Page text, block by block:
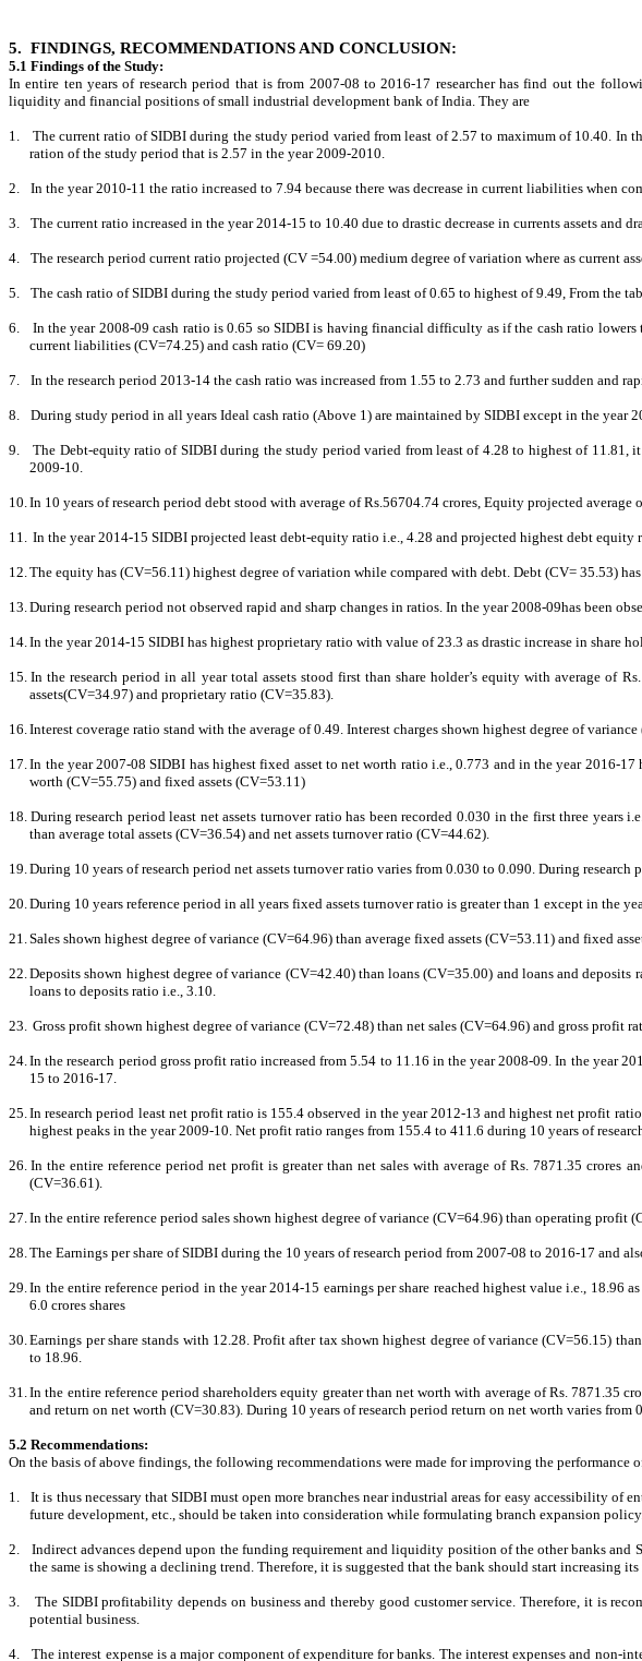
5. FINDINGS, RECOMMENDATIONS AND CONCLUSION:
5.1 Findings of the Study:
In entire ten years of research period that is from 2007-08 to 2016-17 researcher has find out the
liquidity and financial positions of small industrial development bank of India. They are
1.
The current ratio of SIDBI during the study period varied from least of 2.57 to maximum of 10.40. In
ration of the study period that is 2.57 in the year 2009-2010.
2. In the year 2010-11 the ratio increased to 7.94 because there was decrease in current liabilities when
3. The current ratio increased in the year 2014-15 to 10.40 due to drastic decrease in currents assets
4. The research period current ratio projected (CV =54.00) medium degree of variation where as
5. The cash ratio of SIDBI during the study period varied from least of 0.65 to highest of 9.49, From the
6. In the year 2008-09 cash ratio is 0.65 so SIDBIis having financial difficulty as if the cash ratio lowers
current liabilities (CV=74.25) and cash ratio (CV= 69.20)
7. In the research period 2013-14 the cash ratio was increased from 1.55 to 2.73 and further sudden and
8. During study period in all years Ideal cash ratio (Above 1) are maintained by SIDBI except in the year
9.
The Debt-equity ratio of SIDBI during the study period varied from least of 4.28 to highest of
2009-10.
10.In 10 years of research period debt stood with average of Rs.56704.74 crores, Equity projected
11. In the year 2014-15 SIDBI projected least debt-equity ratio i.e., 4.28 and projected highest debt
12.The equity has (CV=56.11) highest degree of variation while compared with debt. Debt (CV= 35.53)
13.During research period not observed rapid and sharp changes in ratios. In the year 2008-09has been
14.In the year 2014-15 SIDBI has highest proprietary ratio with value of 23.3 as drastic increase in share
15. In the research period in all year total assets stood first than share holder’s equity with average of
assets(CV=34.97) and proprietary ratio (CV=35.83).
16.Interest coverage ratio stand with the average of 0.49. Interest charges shown highest degree of
17.In the year 2007-08 SIDBI has highest fixed asset to net worth ratio i.e., 0.773 and in the year 2016-
worth (CV=55.75) and fixed assets (CV=53.11)
18. During research period least net assets turnover ratio has been recorded 0.030 in the first three
than average total assets (CV=36.54) and net assets turnover ratio (CV=44.62).
19.During 10 years of research period net assets turnover ratio varies from 0.030 to 0.090. During
20.During 10 years reference period in all years fixed assets turnover ratio is greater than 1 except in the
21.Sales shown highest degree of variance (CV=64.96) than average fixed assets (CV=53.11) and fixed
22.Deposits shown highest degree of variance (CV=42.40) than loans (CV=35.00) and loans and
loans to deposits ratio i.e., 3.10.
23. Gross profit shown highest degree of variance (CV=72.48) than net sales (CV=64.96) and gross
24.In the research period gross profit ratio increased from 5.54 to 11.16 in the year 2008-09. In the year
15 to 2016-17.
25.In research period least net profit ratio is 155.4 observed in the year 2012-13 and highest net profit
highest peaks in the year 2009-10. Net profit ratio ranges from 155.4 to 411.6 during 10 years of
26. In the entire reference period net profit is greater than net sales with average of Rs. 7871.35 crores
(CV=36.61).
27.In the entire reference period sales shown highest degree of variance (CV=64.96) than operating
28.The Earnings per share of SIDBI during the 10 years of research period from 2007-08 to 2016-17 and
29.In the entire reference period in the year 2014-15 earnings per share reached highest value i.e.,
6.0 crores shares
30.Earnings per share stands with 12.28. Profit after tax shown highest degree of variance (CV=56.15)
to 18.96.
31.In the entire reference period shareholders equity greater than net worth with average of Rs. 7871.35
and return on net worth (CV=30.83). During 10 years of research period return on net worth varies from
5.2 Recommendations:
On the basis of above findings, the following recommendations were made for improving the performance
1.
It is thus necessary that SIDBI must open more branches near industrial areas for easy accessibility
future development, etc., should be taken into consideration while formulating branch expansion
2.
Indirect advances depend upon the funding requirement and liquidity position of the other banks
the same is showing a declining trend. Therefore, it is suggested that the bank should start increasing
3.
The SIDBI profitability depends on business and thereby good customer service. Therefore, it is
potential business.
4. The interest expense is a major component of expenditure for banks. The interest expenses and